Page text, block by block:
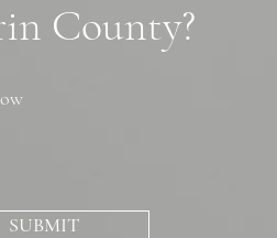
County?
SUBMIT